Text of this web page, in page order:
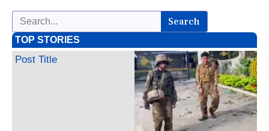
Search
TOP STORIES
Post Title